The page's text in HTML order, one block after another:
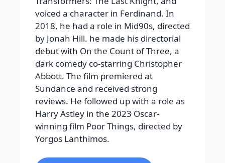
voiced a character in Ferdinand. In
2018, he had a role in Mid90s, directed
by Jonah Hill. he made his directorial
debut with On the Count of Three, a
dark comedy co-starring Christopher
Abbott. The film premiered at
Sundance and received strong
reviews. He followed up with a role as
Harry Astley in the 2023 Oscar-
winning film Poor Things, directed by
Yorgos Lanthimos.